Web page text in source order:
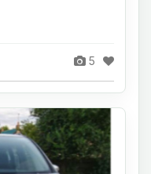
5